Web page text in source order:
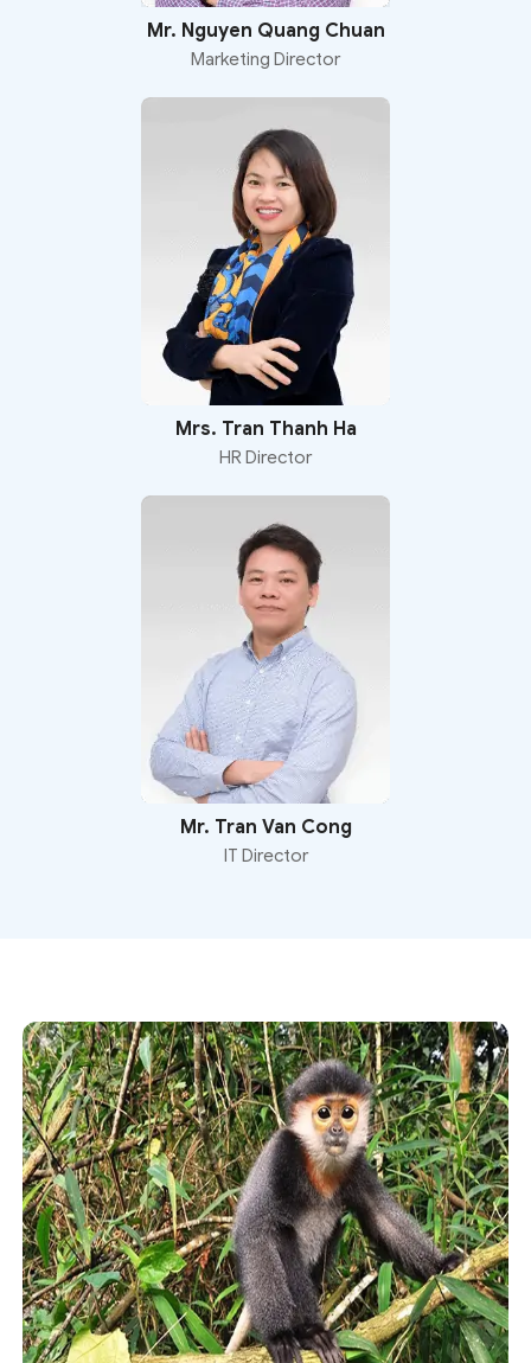
Mr. Nguyen Quang Chuan
Marketing Director
Mrs. Tran Thanh Ha
HR Director
Mr. Tran Van Cong
IT Director